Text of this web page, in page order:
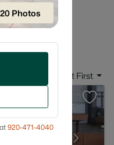
live.
Date: Newest First
Photos
920-471-4040